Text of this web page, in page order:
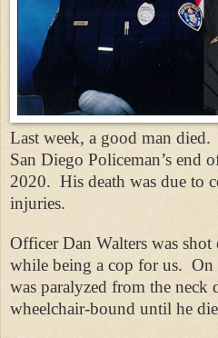
Last week, a good man died.
San Diego Policeman’s end
2020. His death was due to
injuries.
Officer Dan Walters was
while being a cop for us. On
was paralyzed from the neck
wheelchair-bound until he